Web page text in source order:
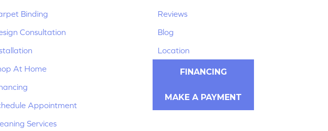
Binding
Consultation
At Home
Appointment
Services
Reviews
Blog
Location
FINANCING
MAKE A PAYMENT